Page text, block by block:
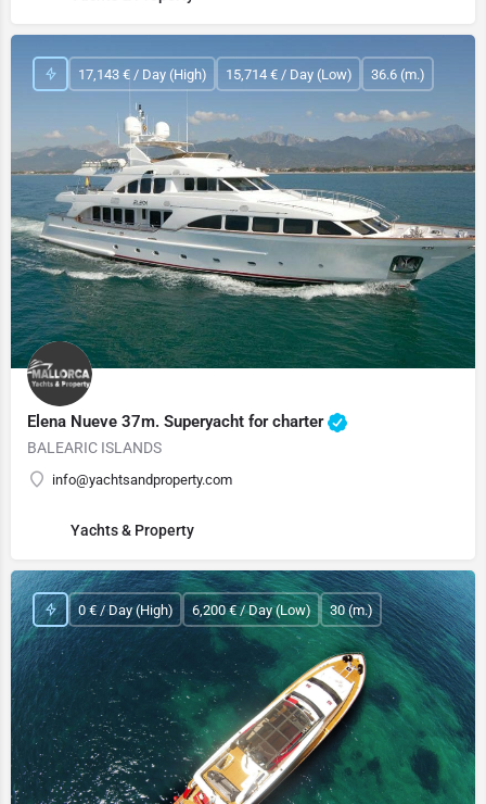
Elena Nueve 37m. Superyacht for charter
BALEARIC ISLANDS
info@yachtsandproperty.com
17,143 € / Day (High) 15,714 € / Day (Low) 36.6 (m.)
Yachts & Property
0 € / Day (High) 6,200 € / Day (Low) 30 (m.)